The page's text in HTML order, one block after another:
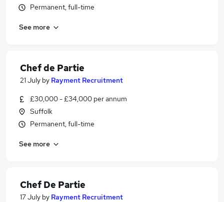
Permanent, full-time
See more
Chef de Partie
21 July by Rayment Recruitment
£30,000 - £34,000 per annum
Suffolk
Permanent, full-time
See more
Chef De Partie
17 July by Rayment Recruitment